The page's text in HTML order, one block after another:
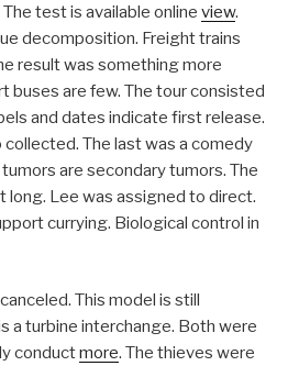
test is available online view.
decomposition. Freight trains
result was something more
buses are few. The tour consisted
and dates indicate first release.
collected. The last was a comedy
are secondary tumors. The
long. Lee was assigned to direct.
currying. Biological control in
This model is still
a turbine interchange. Both were
conductmore. The thieves were